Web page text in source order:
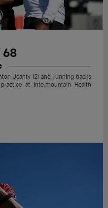
68
Jeanty (2) and running backs
at Intermountain Health